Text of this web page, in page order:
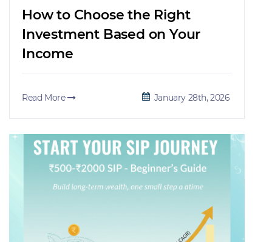
How to Choose the Right
Investment Based on Your
Income
Read More January 28th, 2026